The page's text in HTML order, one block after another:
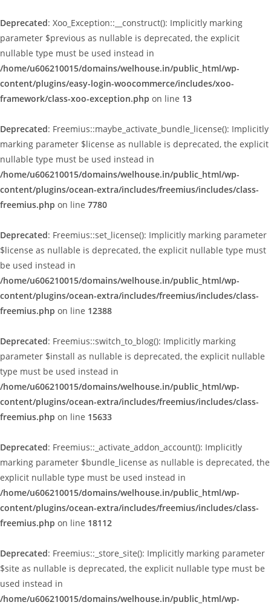
Deprecated: Xoo_Exception::__construct(): Implicitly marking
parameter $previous as nullable is deprecated, the explicit
nullable type must be used instead in
/home/u606210015/domains/welhouse.in/public_html/wp-
content/plugins/easy-login-woocommerce/includes/xoo-
framework/class-xoo-exception.php on line 13
Deprecated: Freemius::maybe_activate_bundle_license(): Implicitly
marking parameter $license as nullable is deprecated, the explicit
nullable type must be used instead in
/home/u606210015/domains/welhouse.in/public_html/wp-
content/plugins/ocean-extra/includes/freemius/includes/class-
freemius.php on line 7780
Deprecated: Freemius::set_license(): Implicitly marking parameter
$license as nullable is deprecated, the explicit nullable type must
be used instead in
/home/u606210015/domains/welhouse.in/public_html/wp-
content/plugins/ocean-extra/includes/freemius/includes/class-
freemius.php on line 12388
Deprecated: Freemius::switch_to_blog(): Implicitly marking
parameter $install as nullable is deprecated, the explicit nullable
type must be used instead in
/home/u606210015/domains/welhouse.in/public_html/wp-
content/plugins/ocean-extra/includes/freemius/includes/class-
freemius.php on line 15633
Deprecated: Freemius::_activate_addon_account(): Implicitly
marking parameter $bundle_license as nullable is deprecated, the
explicit nullable type must be used instead in
/home/u606210015/domains/welhouse.in/public_html/wp-
content/plugins/ocean-extra/includes/freemius/includes/class-
freemius.php on line 18112
Deprecated: Freemius::_store_site(): Implicitly marking parameter
$site as nullable is deprecated, the explicit nullable type must be
used instead in
/home/u606210015/domains/welhouse.in/public_html/wp-